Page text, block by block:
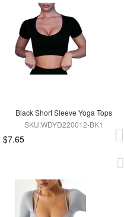
Black Short Sleeve Yoga Tops
SKU:WDYD220012-BK1
$7.65